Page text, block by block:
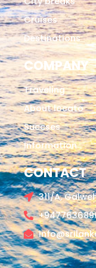
Cruises
Destinations
COMPANY
Traveling
About locato
Succses
Information
CONTACT
311/A,